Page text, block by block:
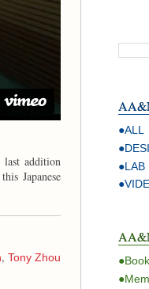
addition
Japanese
, Tony Zhou
●ALL
●LAB